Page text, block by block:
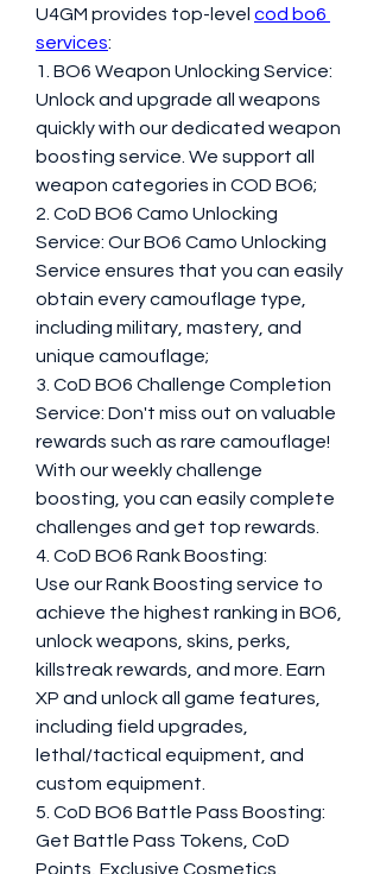
U4GM provides top-level cod bo6
services:
1. BO6 Weapon Unlocking Service:
Unlock and upgrade all weapons
quickly with our dedicated weapon
boosting service. We support all
weapon categories in COD BO6;
2. CoD BO6 Camo Unlocking
Service: Our BO6 Camo Unlocking
Service ensures that you can easily
obtain every camouflage type,
including military, mastery, and
unique camouflage;
3. CoD BO6 Challenge Completion
Service: Don't miss out on valuable
rewards such as rare camouflage!
With our weekly challenge
boosting, you can easily complete
challenges and get top rewards.
4. CoD BO6 Rank Boosting:
Use our Rank Boosting service to
achieve the highest ranking in BO6,
unlock weapons, skins, perks,
killstreak rewards, and more. Earn
XP and unlock all game features,
including field upgrades,
lethal/tactical equipment, and
custom equipment.
5. CoD BO6 Battle Pass Boosting:
Get Battle Pass Tokens, CoD
Points, Exclusive Cosmetics,